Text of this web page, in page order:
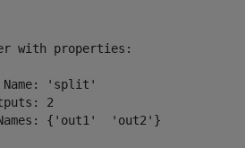
with properties:
'split'
2
{'out1'  'out2'}